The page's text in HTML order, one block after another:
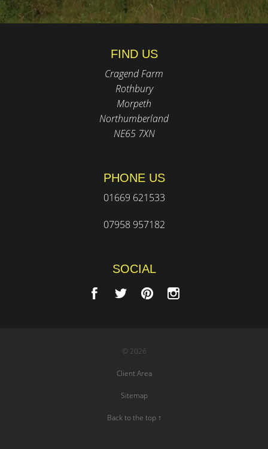
FIND US
Cragend Farm
Rothbury
Morpeth
Northumberland
NE65 7XN
PHONE US
01669 621533
07958 957182
SOCIAL
© 2026
Client Area
Sitemap
Back to the top ↑